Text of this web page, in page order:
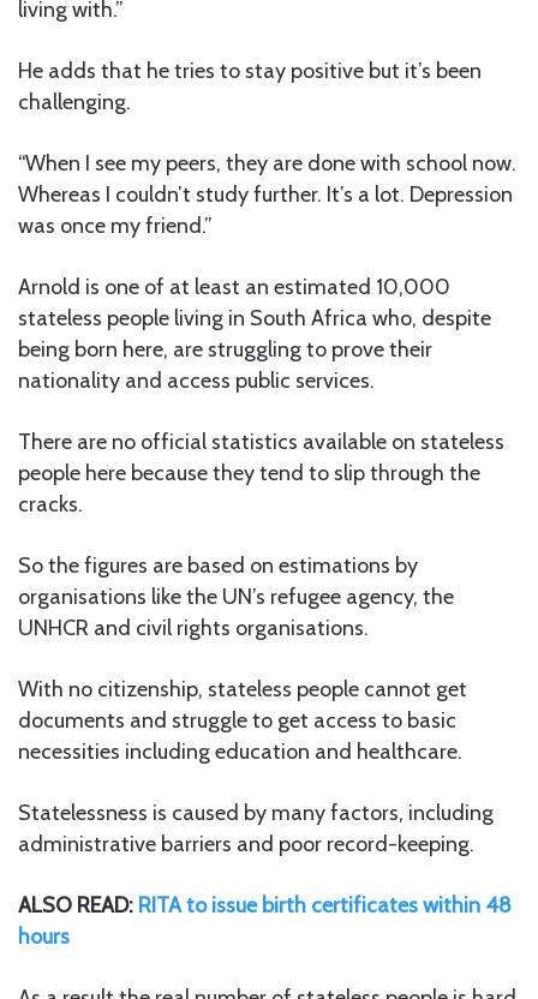
living with.”
He adds that he tries to stay positive but it’s been
challenging.
“When I see my peers, they are done with school now.
Whereas I couldn’t study further. It’s a lot. Depression
was once my friend.”
Arnold is one of at least an estimated 10,000
stateless people living in South Africa who, despite
being born here, are struggling to prove their
nationality and access public services.
There are no official statistics available on stateless
people here because they tend to slip through the
cracks.
So the figures are based on estimations by
organisations like the UN’s refugee agency, the
UNHCR and civil rights organisations.
With no citizenship, stateless people cannot get
documents and struggle to get access to basic
necessities including education and healthcare.
Statelessness is caused by many factors, including
administrative barriers and poor record-keeping.
ALSO READ: RITA to issue birth certificates within 48
hours